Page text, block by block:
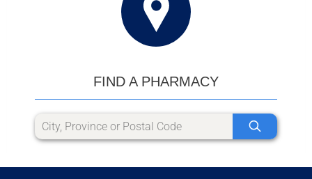
FIND A PHARMACY